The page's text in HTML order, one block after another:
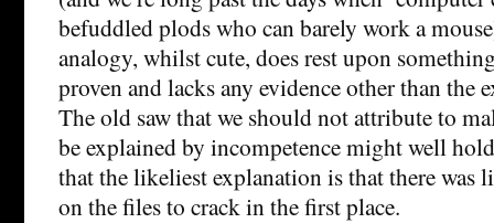
befuddled plods who can barely work a
analogy, whilst cute, does rest upon
proven and lacks any evidence other than the
The old saw that we should not attribute to
be explained by incompetence might well
that the likeliest explanation is that there was
on the files to crack in the first place.